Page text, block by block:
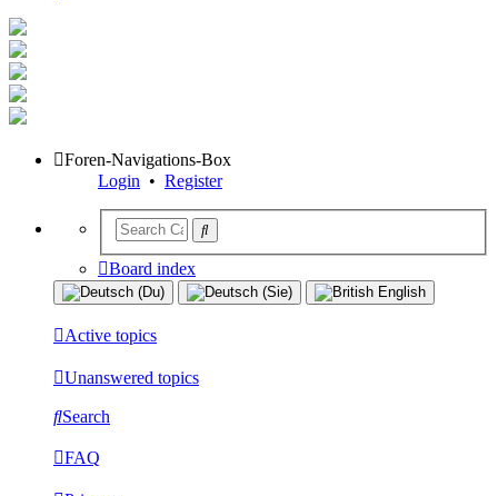
Foren-Navigations-Box
Login • Register
Board index
Active topics
Unanswered topics
Search
FAQ